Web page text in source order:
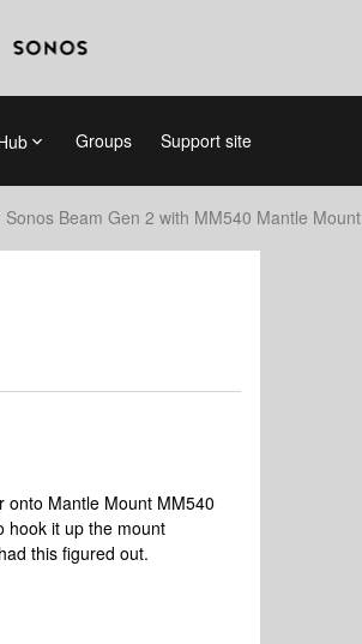
Groups Support site
Sonos Beam Gen 2 with MM540 Mantle Mount
onto Mantle Mount MM540
hook it up the mount
this figured out.